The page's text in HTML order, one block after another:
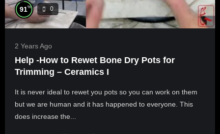
91% 0
2 Years Ago
Help -How to Rewet Bone Dry Pots for
Trimming – Ceramics I
It is never ideal to rewet you pots so you can work on them
but we are human and it has happened to everyone. This
does increase the...